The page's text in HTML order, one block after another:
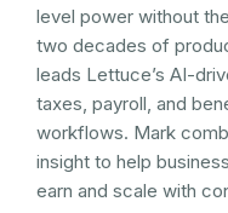
level power without
two decades of
leads Lettuce’s AI-
taxes, payroll, and
workflows. Mark
insight to help
earn and scale with